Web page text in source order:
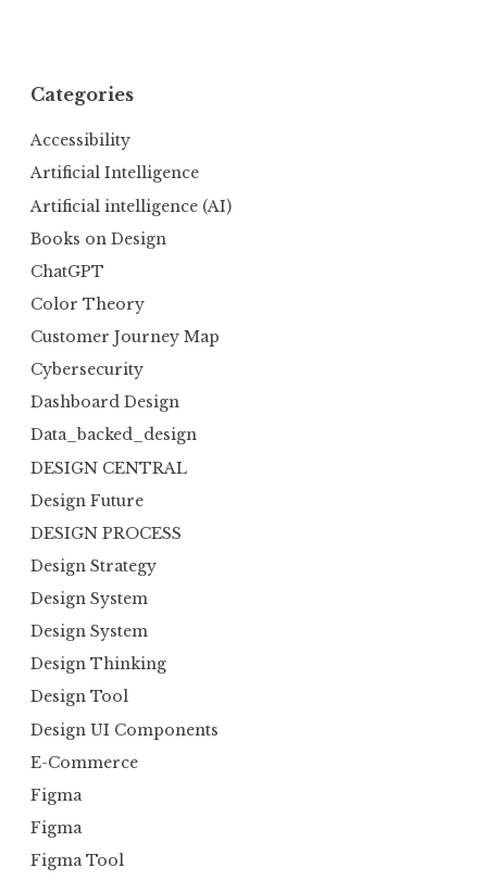
Categories
Accessibility
Artificial Intelligence
Artificial intelligence (AI)
Books on Design
ChatGPT
Color Theory
Customer Journey Map
Cybersecurity
Dashboard Design
Data_backed_design
DESIGN CENTRAL
Design Future
DESIGN PROCESS
Design Strategy
Design System
Design System
Design Thinking
Design Tool
Design UI Components
E-Commerce
Figma
Figma
Figma Tool